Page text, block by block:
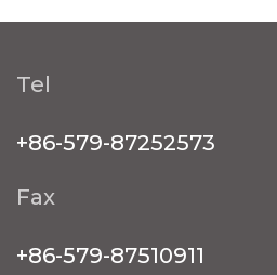
Tel
+86-579-87252573
Fax
+86-579-87510911